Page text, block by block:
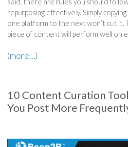
repurposing effectively. Simply
one platform to the next won’t cut it.
piece of content will perform well on
(more…)
10 Content Curation
You Post More